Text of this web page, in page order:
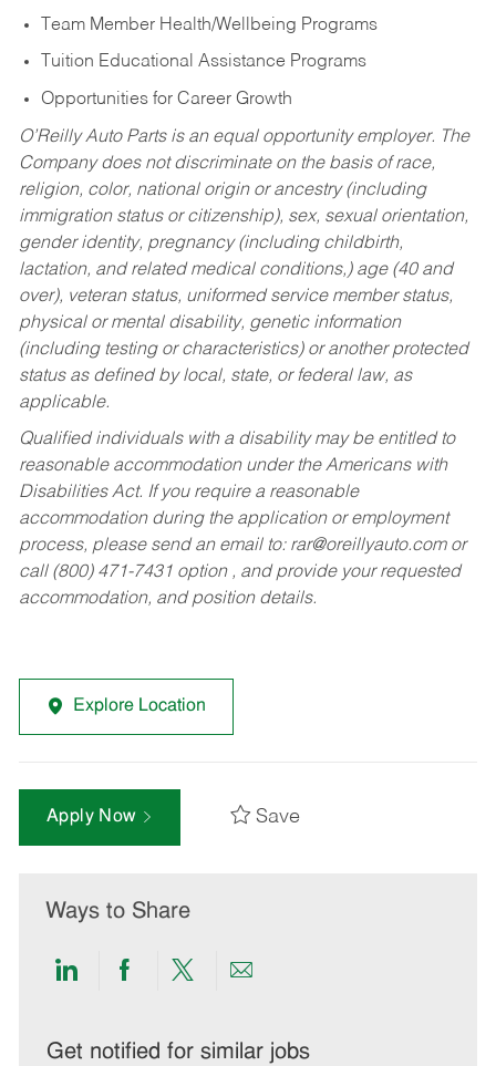
Team Member Health/Wellbeing Programs
Tuition Educational Assistance Programs
Opportunities for Career Growth
O’Reilly Auto Parts is an equal opportunity employer. The
Company does not discriminate on the basis of race,
religion, color, national origin or ancestry (including
immigration status or citizenship), sex, sexual orientation,
gender identity, pregnancy (including childbirth,
lactation, and related medical conditions,) age (40 and
over), veteran status, uniformed service member status,
physical or mental disability, genetic information
(including testing or characteristics) or another protected
status as defined by local, state, or federal law, as
applicable.
Qualified individuals with a disability may be entitled to
reasonable accommodation under the Americans with
Disabilities Act. If you require a reasonable
accommodation during the application or employment
process, please send an email to: rar@oreillyauto.comor
call (800) 471-7431 option , and provide your requested
accommodation, and position details.
Explore Location
Apply Now Save
Ways to Share
Share
LinkedIn
Share
Facebook
Share
twitter
Share
email
Get notified for similar jobs